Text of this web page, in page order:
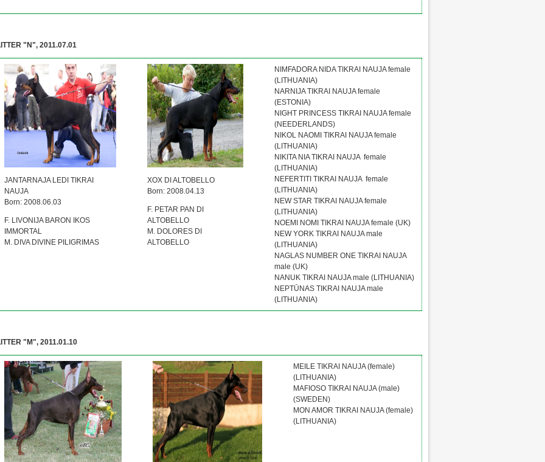
"N", 2011.07.01
JANTARNAJA LEDI TIKRAI
NAUJA
Born: 2008.06.03
F. LIVONIJA BARON IKOS
IMMORTAL
M. DIVA DIVINE PILIGRIMAS
XOX DI ALTOBELLO
Born: 2008.04.13
F. PETAR PAN DI
ALTOBELLO
M. DOLORES DI
ALTOBELLO
NIMFADORA NIDA TIKRAI NAUJA female
(LITHUANIA)
NARNIJA TIKRAI NAUJA female
(ESTONIA)
NIGHT PRINCESS TIKRAI NAUJA female
(NEEDERLANDS)
NIKOL NAOMI TIKRAI NAUJA female
(LITHUANIA)
NIKITA NIA TIKRAI NAUJA female
(LITHUANIA)
NEFERTITI TIKRAI NAUJA female
(LITHUANIA)
NEW STAR TIKRAI NAUJA female
(LITHUANIA)
NOEMI NOMI TIKRAI NAUJA female (UK)
NEW YORK TIKRAI NAUJA male
(LITHUANIA)
NAGLAS NUMBER ONE TIKRAI NAUJA
male (UK)
NANUK TIKRAI NAUJA male (LITHUANIA)
NEPTŪNAS TIKRAI NAUJA male
(LITHUANIA)
"M", 2011.01.10
MEILE TIKRAI NAUJA (female)
(LITHUANIA)
MAFIOSO TIKRAI NAUJA (male)
(SWEDEN)
MON AMOR TIKRAI NAUJA (female)
(LITHUANIA)